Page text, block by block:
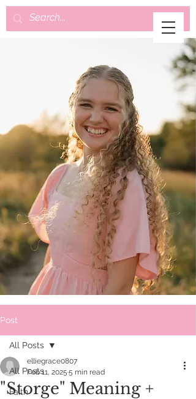
Post
All Posts
Faith
All Posts
"Storge" Meaning +
elliegrace0807
Feb 11, 2025 5 min read